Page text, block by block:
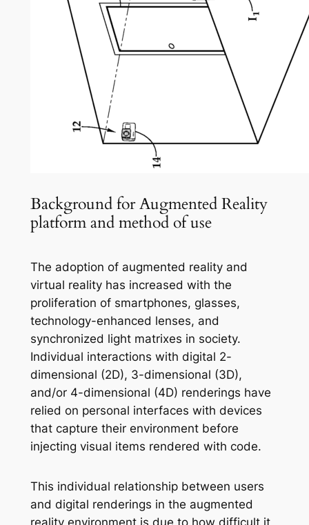
Background for Augmented Reality
platform and method of use
The adoption of augmented reality and
virtual reality has increased with the
proliferation of smartphones, glasses,
technology-enhanced lenses, and
synchronized light matrixes in society.
Individual interactions with digital 2-
dimensional (2D), 3-dimensional (3D),
and/or 4-dimensional (4D) renderings have
relied on personal interfaces with devices
that capture their environment before
injecting visual items rendered with code.
This individual relationship between users
and digital renderings in the augmented
reality environment is due to how difficult it